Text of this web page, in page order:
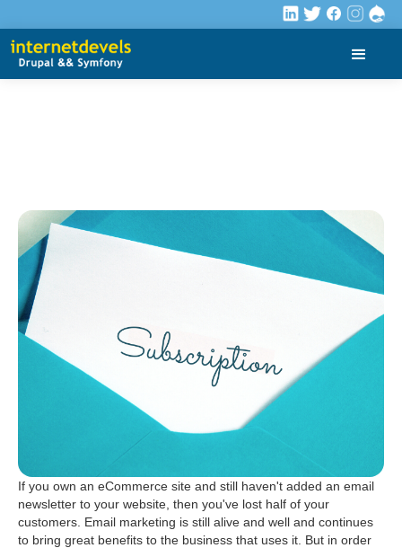
If you own an eСommerce site and still haven't added an email
newsletter to your website, then you've lost half of your
customers. Email marketing is still alive and well and continues
to bring great benefits to the business that uses it. But in order